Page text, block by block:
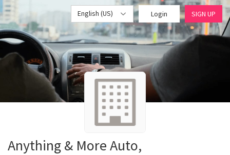
English (US) Login SIGN UP
Anything & More Auto,